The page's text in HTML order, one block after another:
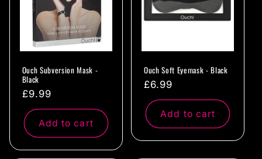
Ouch Subversion Mask -
Black
Regular
price
£9.99
Add to cart
Ouch Soft Eyemask - Black
Regular
price
£6.99
Add to cart